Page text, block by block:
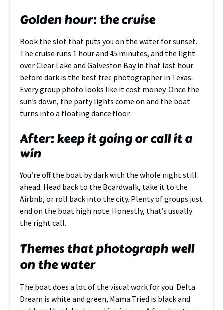
Golden hour: the cruise
Book the slot that puts you on the water for sunset.
The cruise runs 1 hour and 45 minutes, and the light
over Clear Lake and Galveston Bay in that last hour
before dark is the best free photographer in Texas.
Every group photo looks like it cost money. Once the
sun’s down, the party lights come on and the boat
turns into a floating dance floor.
After: keep it going or call it a
win
You’re off the boat by dark with the whole night still
ahead. Head back to the Boardwalk, take it to the
Airbnb, or roll back into the city. Plenty of groups just
end on the boat high note. Honestly, that’s usually
the right call.
Themes that photograph well
on the water
The boat does a lot of the visual work for you. Delta
Dream is white and green, Mama Tried is black and